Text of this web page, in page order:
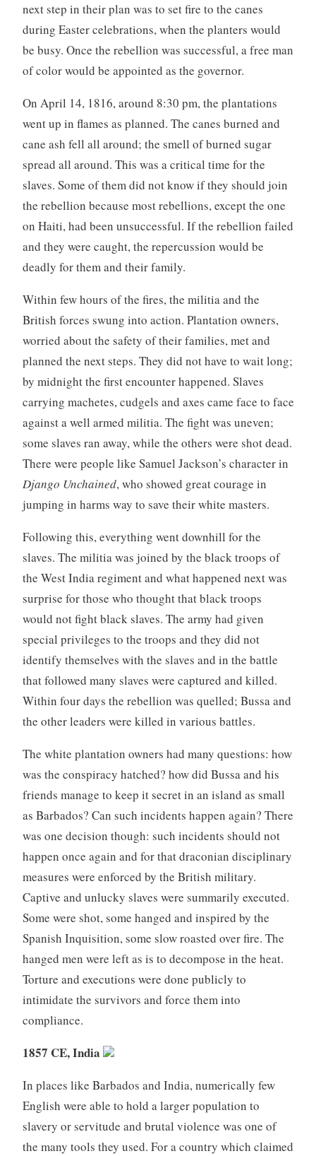
next step in their plan was to set fire to the canes
during Easter celebrations, when the planters would
be busy. Once the rebellion was successful, a free man
of color would be appointed as the governor.
On April 14, 1816, around 8:30 pm, the plantations
went up in flames as planned. The canes burned and
cane ash fell all around; the smell of burned sugar
spread all around. This was a critical time for the
slaves. Some of them did not know if they should join
the rebellion because most rebellions, except the one
on Haiti, had been unsuccessful. If the rebellion failed
and they were caught, the repercussion would be
deadly for them and their family.
Within few hours of the fires, the militia and the
British forces swung into action. Plantation owners,
worried about the safety of their families, met and
planned the next steps. They did not have to wait long;
by midnight the first encounter happened. Slaves
carrying machetes, cudgels and axes came face to face
against a well armed militia. The fight was uneven;
some slaves ran away, while the others were shot dead.
There were people like Samuel Jackson’s character in
Django Unchained, who showed great courage in
jumping in harms way to save their white masters.
Following this, everything went downhill for the
slaves. The militia was joined by the black troops of
the West India regiment and what happened next was
surprise for those who thought that black troops
would not fight black slaves. The army had given
special privileges to the troops and they did not
identify themselves with the slaves and in the battle
that followed many slaves were captured and killed.
Within four days the rebellion was quelled; Bussa and
the other leaders were killed in various battles.
The white plantation owners had many questions: how
was the conspiracy hatched? how did Bussa and his
friends manage to keep it secret in an island as small
as Barbados? Can such incidents happen again? There
was one decision though: such incidents should not
happen once again and for that draconian disciplinary
measures were enforced by the British military.
Captive and unlucky slaves were summarily executed.
Some were shot, some hanged and inspired by the
Spanish Inquisition, some slow roasted over fire. The
hanged men were left as is to decompose in the heat.
Torture and executions were done publicly to
intimidate the survivors and force them into
compliance.
1857 CE, India
In places like Barbados and India, numerically few
English were able to hold a larger population to
slavery or servitude and brutal violence was one of
the many tools they used. For a country which claimed